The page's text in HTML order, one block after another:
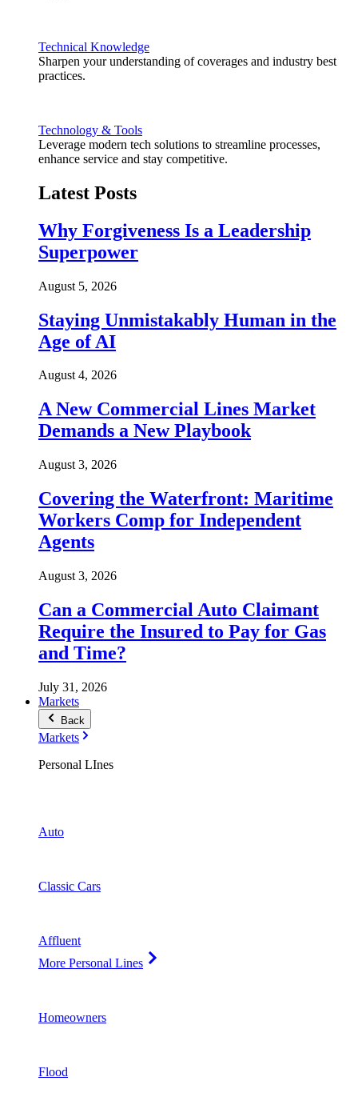
Technical Knowledge
Sharpen your understanding of coverages and industry best
practices.
Technology & Tools
Leverage modern tech solutions to streamline processes,
enhance service and stay competitive.
Latest Posts
Why Forgiveness Is a Leadership
Superpower
August 5, 2026
Staying Unmistakably Human in the
Age of AI
August 4, 2026
A New Commercial Lines Market
Demands a New Playbook
August 3, 2026
Covering the Waterfront: Maritime
Workers Comp for Independent
Agents
August 3, 2026
Can a Commercial Auto Claimant
Require the Insured to Pay for Gas
and Time?
July 31, 2026
Markets
Back
Markets
Personal LInes
Auto
Classic Cars
Affluent
More Personal Lines
Homeowners
Flood